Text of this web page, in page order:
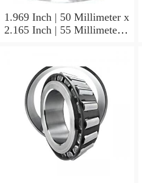
1.969 Inch | 50 Millimeter x
2.165 Inch | 55 Millimeter x
Non Thrust Roller Bearings